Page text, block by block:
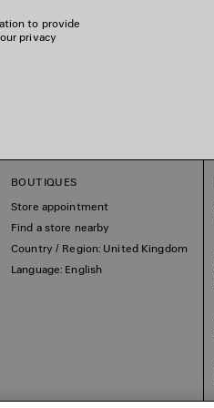
to provide
privacy
BOUTIQUES
Store appointment
Find a store nearby
Country / Region: United Kingdom
Language: English